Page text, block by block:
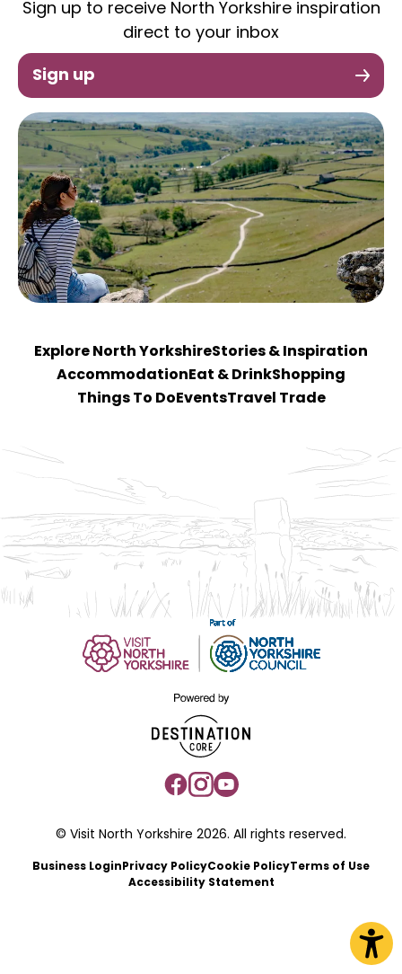
Sign up to receive North Yorkshire inspiration
direct to your inbox
Sign up
Explore North YorkshireStories & Inspiration
Accommodation Eat & DrinkShopping
Things To Do EventsTravel Trade
© Visit North Yorkshire 2026. All rights reserved.
Business Login Privacy PolicyCookie PolicyTerms of Use
Accessibility Statement